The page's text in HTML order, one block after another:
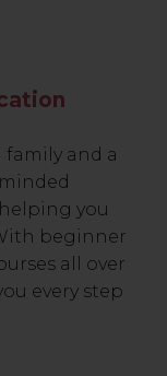
family and a
you
beginner
all over
every step